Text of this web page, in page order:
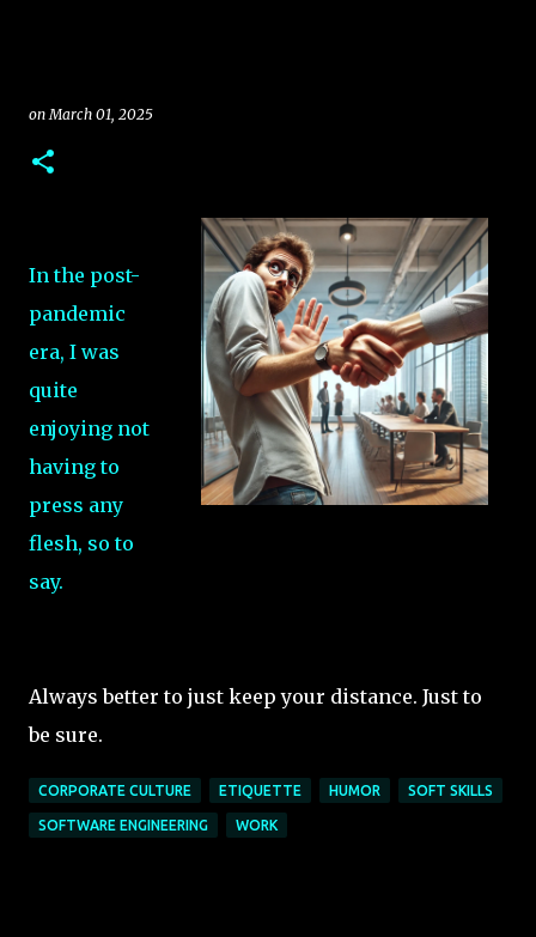
onMarch 01, 2025
In the post-
pandemic
era, I was
quite
enjoying not
having to
press any
flesh, so to
say.
Always better to just keep your distance. Just to
be sure.
CORPORATE CULTURE ETIQUETTE HUMOR SOFT SKILLS
SOFTWARE ENGINEERING WORK